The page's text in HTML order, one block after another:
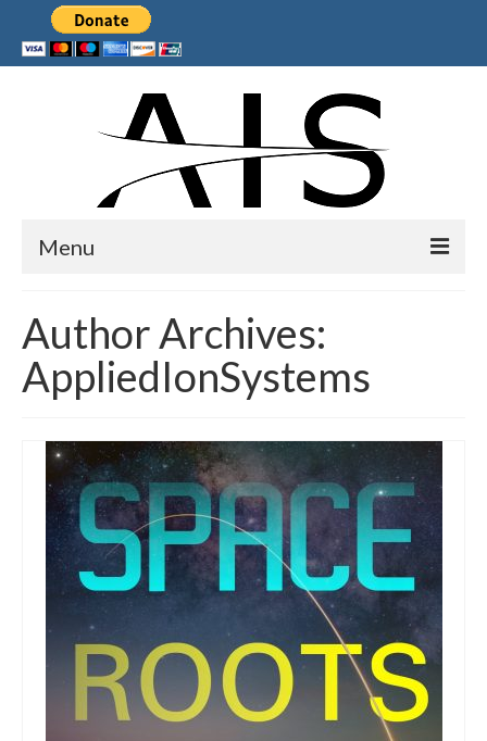
Menu
Products
Services
Collaborations
Sponsors
Resources
Contact
Author Archives:
AppliedIonSystems